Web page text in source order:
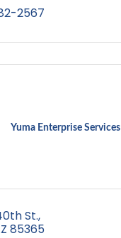
2567
Yuma Enterprise Services
St.
85365